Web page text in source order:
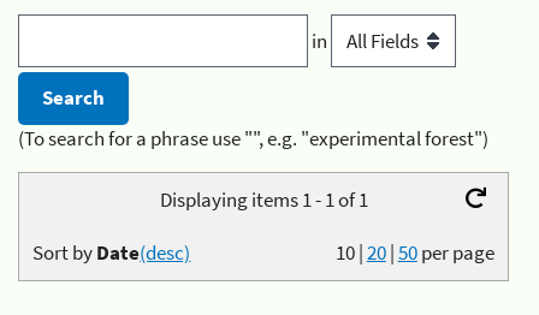
in
(To search for a phrase use "", e.g. "experimental forest")
Displaying items 1 - 1 of 1
10|20|50per page
Sort byDate(desc)